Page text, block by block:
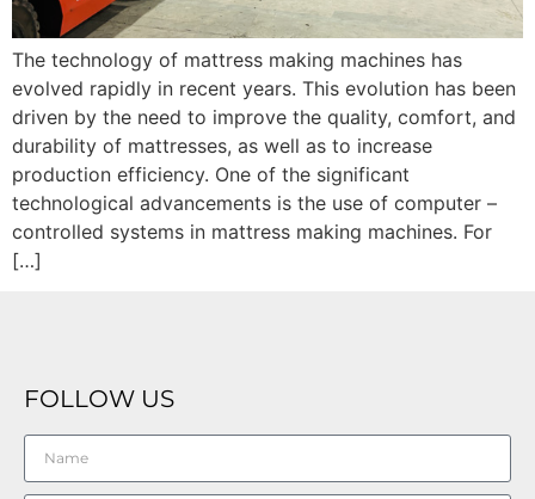
The technology of mattress making machines has
evolved rapidly in recent years. This evolution has been
driven by the need to improve the quality, comfort, and
durability of mattresses, as well as to increase
production efficiency. One of the significant
technological advancements is the use of computer –
controlled systems in mattress making machines. For
[…]
FOLLOW US